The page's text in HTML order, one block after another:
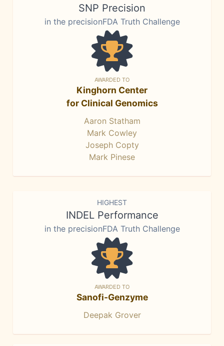
SNP Precision
in the precisionFDA Truth Challenge
AWARDED TO
Kinghorn Center
for Clinical Genomics
Aaron Statham
Mark Cowley
Joseph Copty
Mark Pinese
HIGHEST
INDEL Performance
in the precisionFDA Truth Challenge
AWARDED TO
Sanofi-Genzyme
Deepak Grover